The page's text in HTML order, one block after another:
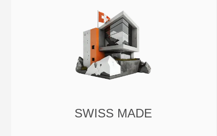
SWISS MADE